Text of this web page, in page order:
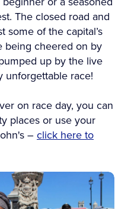
The closed road and
some of the capital’s
being cheered on by
up by the live
unforgettable race!
on race day, you can
places or use your
– click here to